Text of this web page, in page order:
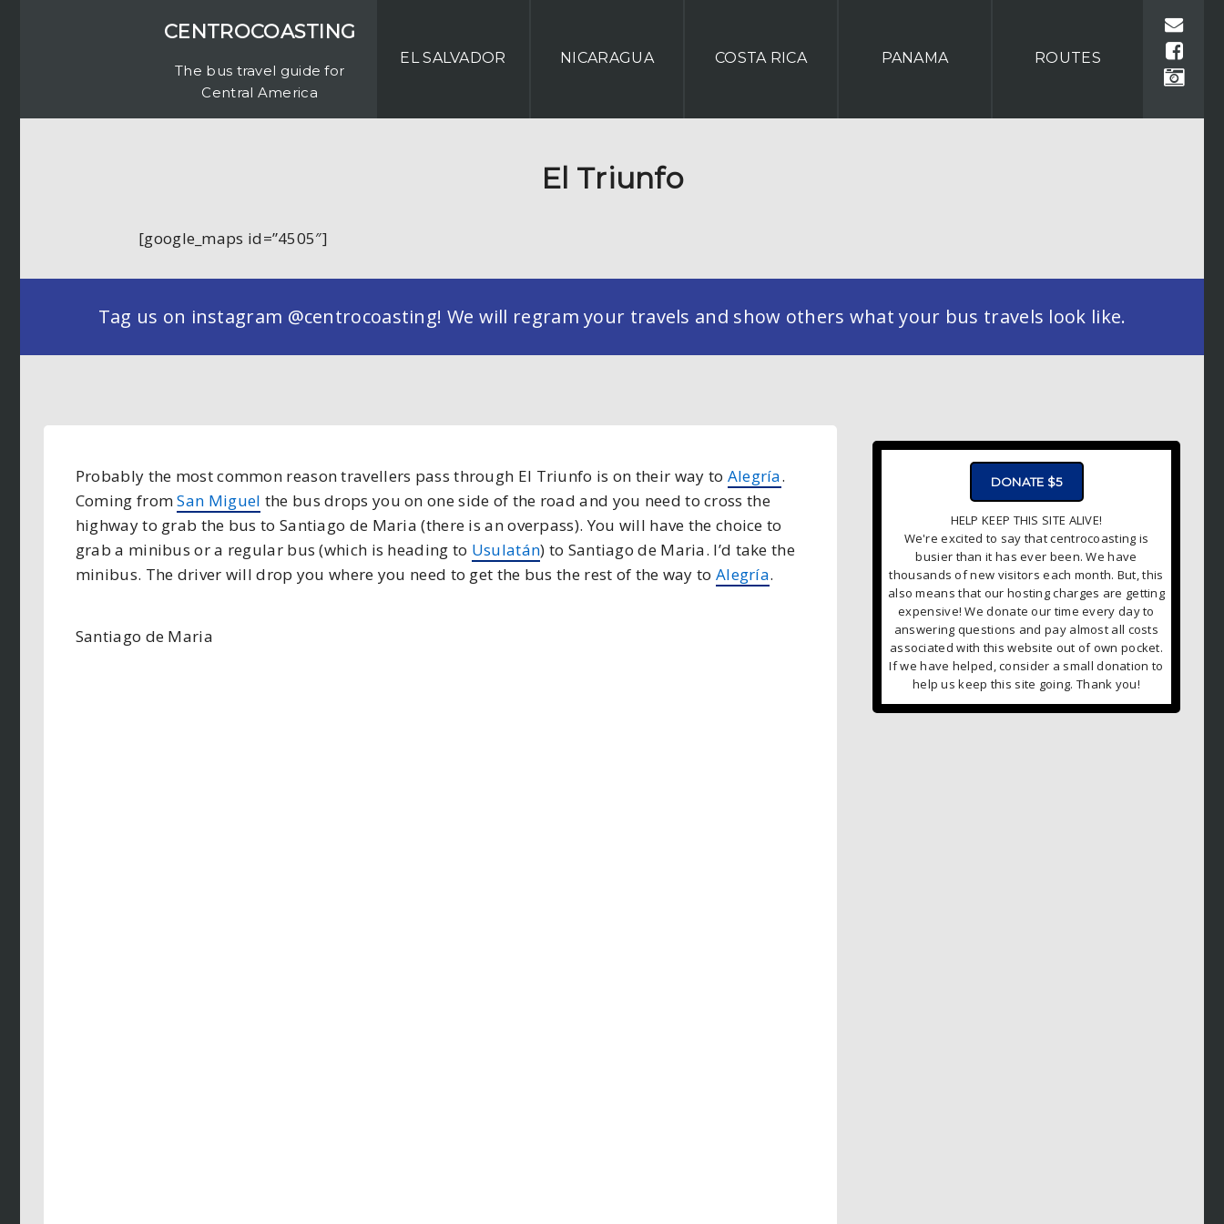
CENTROCOASTING
The bus travel guide for
Central America
EL SALVADOR NICARAGUA COSTA RICA PANAMA ROUTES
El Triunfo
[google_maps id=”4505″]
Tag us on instagram @centrocoasting! We will regram your travels and show others what your bus travels look like.
Probably the most common reason travellers pass through El Triunfo is on their way to Alegría.
Coming fromSan Miguel the bus drops you on one side of the road and you need to cross the
highway to grab the bus to Santiago de Maria (there is an overpass). You will have the choice to
grab a minibus or a regular bus (which is heading to Usulatán) to Santiago de Maria. I’d take the
minibus. The driver will drop you where you need to get the bus the rest of the way to Alegría.
Santiago de Maria
DONATE $5
HELP KEEP THIS SITE ALIVE!
We're excited to say that centrocoasting is
busier than it has ever been. We have
thousands of new visitors each month. But, this
also means that our hosting charges are getting
expensive! We donate our time every day to
answering questions and pay almost all costs
associated with this website out of own pocket.
If we have helped, consider a small donation to
help us keep this site going. Thank you!